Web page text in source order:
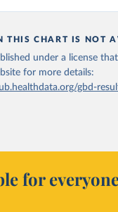
THIS CHART IS NOT
under a license
for more details:
gbd-
for